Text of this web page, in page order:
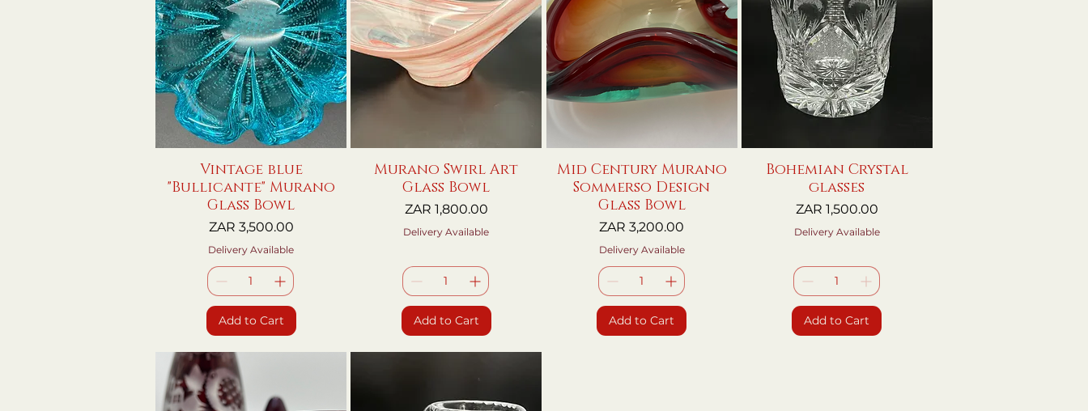
Quick View
Vintage blue
"Bullicante" Murano
Glass Bowl
Price
ZAR 3,500.00
Delivery Available
Add to Cart
Quick View
Murano Swirl Art
Glass Bowl
Price
ZAR 1,800.00
Delivery Available
Add to Cart
Quick View
Mid Century Murano
Sommerso Design
Glass Bowl
Price
ZAR 3,200.00
Delivery Available
Add to Cart
Quick View
Bohemian Crystal
glasses
Price
ZAR 1,500.00
Delivery Available
Add to Cart